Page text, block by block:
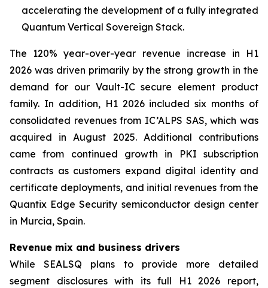
accelerating the development of a fully integrated
Quantum Vertical Sovereign Stack.
The 120% year-over-year revenue increase in H1
2026 was driven primarily by the strong growth in the
demand for our Vault-IC secure element product
family. In addition, H1 2026 included six months of
consolidated revenues from IC’ALPS SAS, which was
acquired in August 2025. Additional contributions
came from continued growth in PKI subscription
contracts as customers expand digital identity and
certificate deployments, and initial revenues from the
Quantix Edge Security semiconductor design center
in Murcia, Spain.
Revenue mix and business drivers
While SEALSQ plans to provide more detailed
segment disclosures with its full H1 2026 report,